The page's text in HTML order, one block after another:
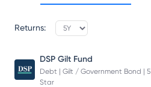
Returns:
DSP Gilt Fund
Debt | Gilt / Government Bond | 5
Star